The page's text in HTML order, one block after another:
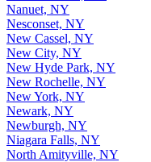
Nanuet, NY
Nesconset, NY
New Cassel, NY
New City, NY
New Hyde Park, NY
New Rochelle, NY
New York, NY
Newark, NY
Newburgh, NY
Niagara Falls, NY
North Amityville, NY